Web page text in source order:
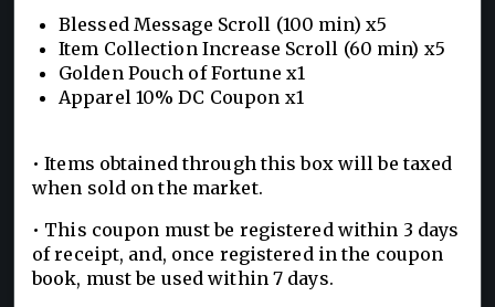
Blessed Message Scroll (100 min) x5
Item Collection Increase Scroll (60 min) x5
Golden Pouch of Fortune x1
Apparel 10% DC Coupon x1
• Items obtained through this box will be taxed
when sold on the market.
• This coupon must be registered within 3 days
of receipt, and, once registered in the coupon
book, must be used within 7 days.